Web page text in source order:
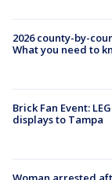
2026 county-by-
What you need to
Brick Fan Event:
displays to Tampa